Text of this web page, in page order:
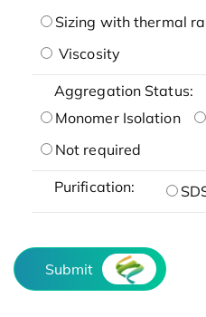
Sizing with thermal
Viscosity
Aggregation Status:
Monomer Isolation
Not required
Purification:
Submit